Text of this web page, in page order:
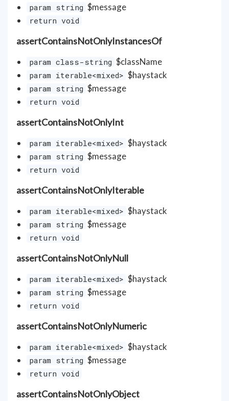
param string $message
return void
assertContainsNotOnlyInstancesOf
param class-string $className
param iterable<mixed> $haystack
param string $message
return void
assertContainsNotOnlyInt
param iterable<mixed> $haystack
param string $message
return void
assertContainsNotOnlyIterable
param iterable<mixed> $haystack
param string $message
return void
assertContainsNotOnlyNull
param iterable<mixed> $haystack
param string $message
return void
assertContainsNotOnlyNumeric
param iterable<mixed> $haystack
param string $message
return void
assertContainsNotOnlyObject